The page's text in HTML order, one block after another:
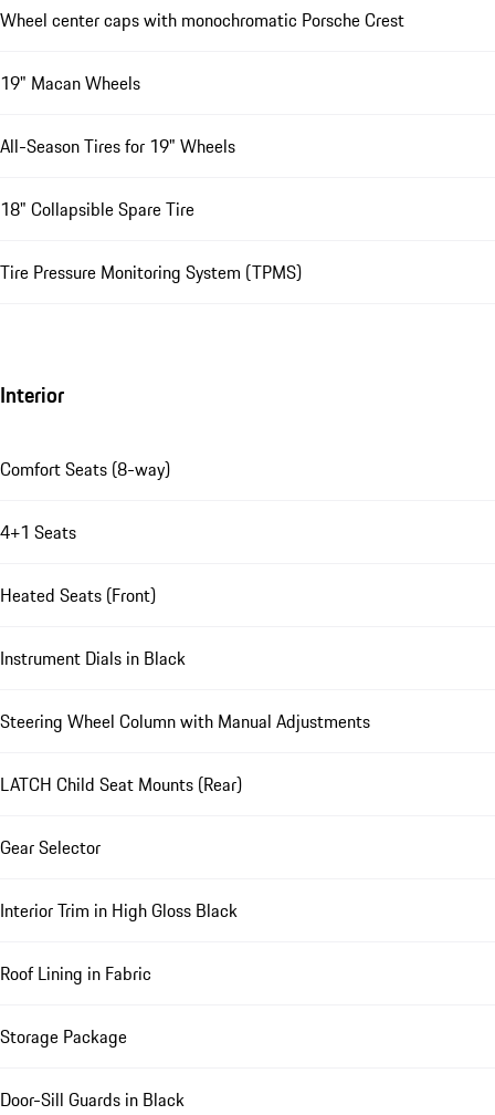
Wheel center caps with monochromatic Porsche Crest
19" Macan Wheels
All-Season Tires for 19" Wheels
18" Collapsible Spare Tire
Tire Pressure Monitoring System (TPMS)
Interior
Comfort Seats (8-way)
4+1 Seats
Heated Seats (Front)
Instrument Dials in Black
Steering Wheel Column with Manual Adjustments
LATCH Child Seat Mounts (Rear)
Gear Selector
Interior Trim in High Gloss Black
Roof Lining in Fabric
Storage Package
Door-Sill Guards in Black